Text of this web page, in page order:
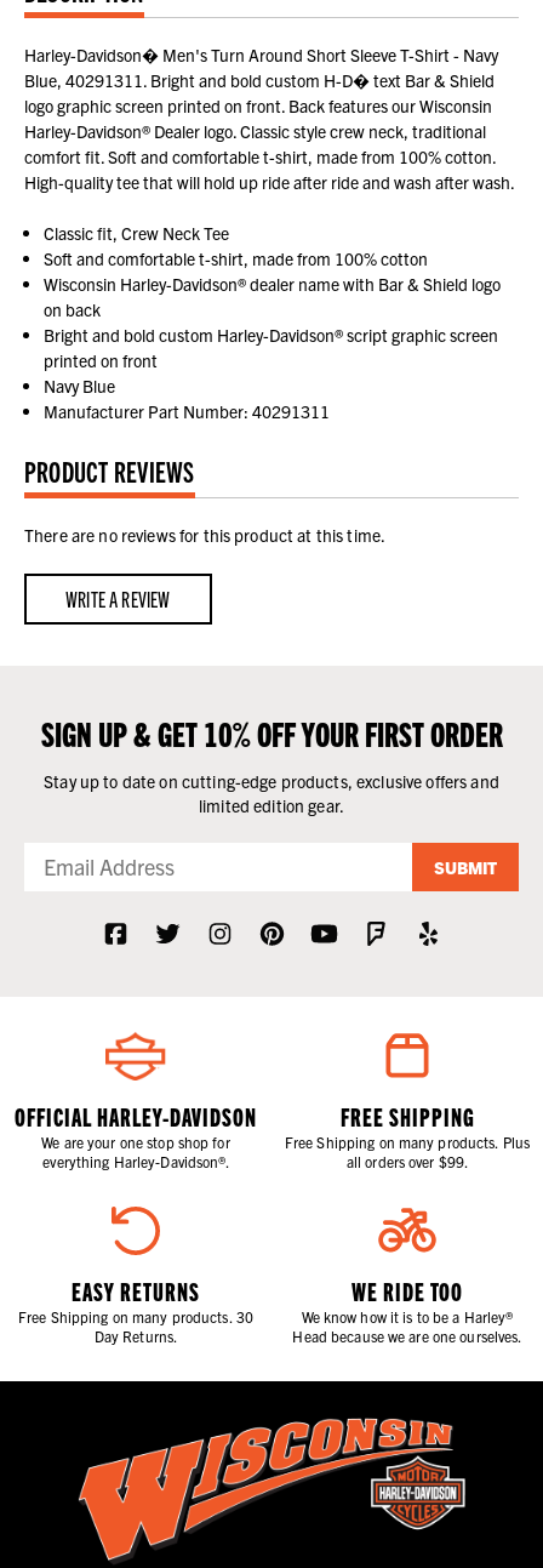
Harley-Davidson� Men's Turn Around Short Sleeve T-Shirt - Navy
Blue, 40291311. Bright and bold custom H-D� text Bar & Shield
logo graphic screen printed on front. Back features our Wisconsin
Harley-Davidson® Dealer logo. Classic style crew neck, traditional
comfort fit. Soft and comfortable t-shirt, made from 100% cotton.
High-quality tee that will hold up ride after ride and wash after wash.
Classic fit, Crew Neck Tee
Soft and comfortable t-shirt, made from 100% cotton
Wisconsin Harley-Davidson® dealer name with Bar & Shield logo
on back
Bright and bold custom Harley-Davidson® script graphic screen
printed on front
Navy Blue
Manufacturer Part Number: 40291311
PRODUCT REVIEWS
There are no reviews for this product at this time.
WRITE A REVIEW
SIGN UP & GET 10% OFF YOUR FIRST ORDER
Stay up to date on cutting-edge products, exclusive offers and
limited edition gear.
SUBMIT
OFFICIAL HARLEY-DAVIDSON
We are your one stop shop for
everything Harley-Davidson®.
FREE SHIPPING
Free Shipping on many products. Plus
all orders over $99.
EASY RETURNS
Free Shipping on many products. 30
Day Returns.
WE RIDE TOO
We know how it is to be a Harley®
Head because we are one ourselves.